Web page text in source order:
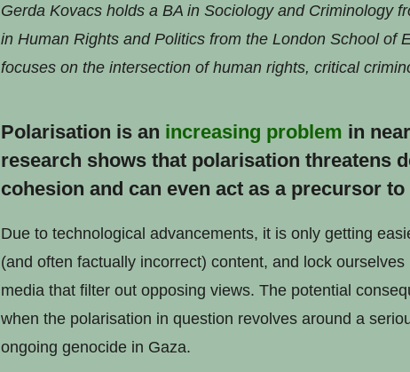
Gerda Kovacs holds a BA in Sociology and Criminology
in Human Rights and Politics from the London School of
focuses on the intersection of human rights, critical
Polarisation is an increasing problem in
research shows that polarisation threatens
cohesion and can even act as a precursor
Due to technological advancements, it is only getting
(and often factually incorrect) content, and lock
media that filter out opposing views. The potential
when the polarisation in question revolves around a
ongoing genocide in Gaza.